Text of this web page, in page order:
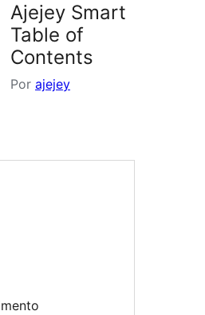
Ajejey Smart
Table of
Contents
Por ajejey